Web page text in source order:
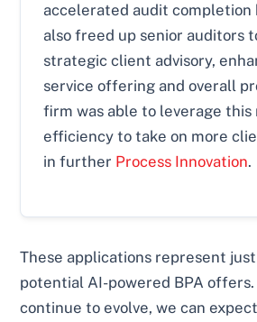
accelerated audit completion
also freed up senior auditors
strategic client advisory,
service offering and overall
firm was able to leverage this
efficiency to take on more
in further Process Innovation.
These applications represent
potential AI-powered BPA
continue to evolve, we can